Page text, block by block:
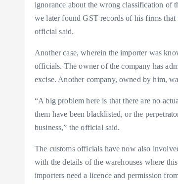
ignorance about the wrong classification of
we later found GST records of his firms that
official said.
Another case, wherein the importer was
officials. The owner of the company has
excise. Another company, owned by him,
“A big problem here is that there are no
them have been blacklisted, or the
business,” the official said.
The customs officials have now also
with the details of the warehouses where
importers need a licence and permission